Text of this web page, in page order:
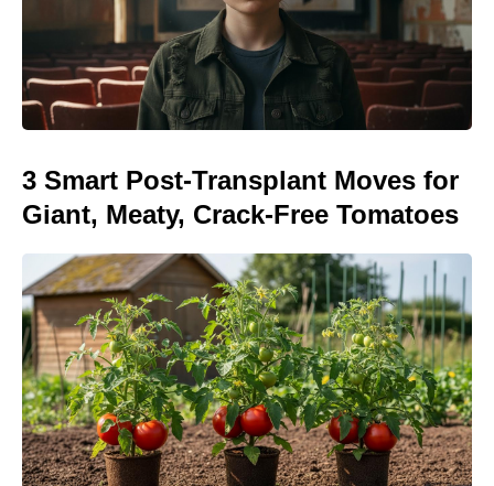
3 Smart Post-Transplant Moves for
Giant, Meaty, Crack-Free Tomatoes